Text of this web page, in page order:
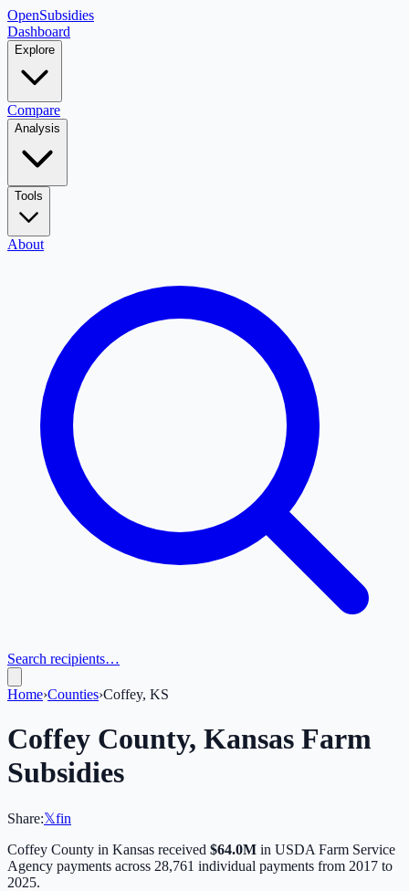
OpenSubsidies
Dashboard
Explore
Compare
Analysis
Tools
About
Search recipients…
Home›Counties›Coffey, KS
Coffey County, Kansas Farm
Subsidies
Share:𝕏fin
Coffey County in Kansas received $64.0M in USDA Farm Service
Agency payments across 28,761 individual payments from 2017 to
2025.